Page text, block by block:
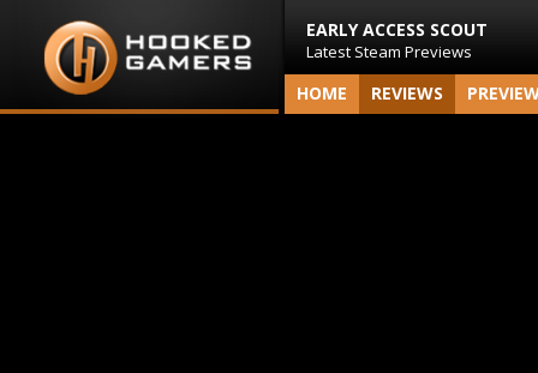
EARLY ACCESS SCOUT
Latest Steam Previews
HOME REVIEWS